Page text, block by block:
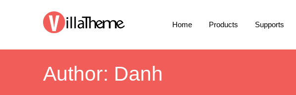
Home Products Supports
Author: Danh